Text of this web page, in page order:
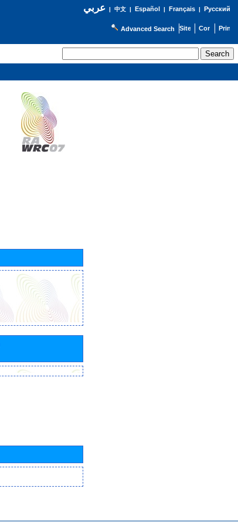
عربي| 中文| Español | Français| Русский
Advanced Search